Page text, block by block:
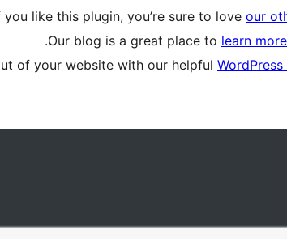
you like this plugin, you’re sure to love our
Our blog is a great place to learn
.
of your website with our helpful